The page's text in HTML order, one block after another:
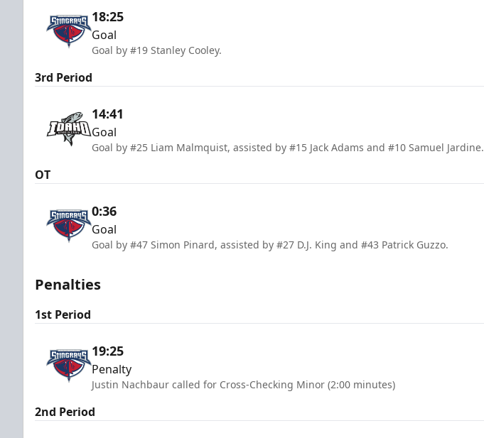
18:25
Goal
Goal by #19 Stanley Cooley.
3rd Period
14:41
Goal
Goal by #25 Liam Malmquist, assisted by #15 Jack Adams and #10 Samuel Jardine.
OT
0:36
Goal
Goal by #47 Simon Pinard, assisted by #27 D.J. King and #43 Patrick Guzzo.
Penalties
1st Period
19:25
Penalty
Justin Nachbaur called for Cross-Checking Minor (2:00 minutes)
2nd Period